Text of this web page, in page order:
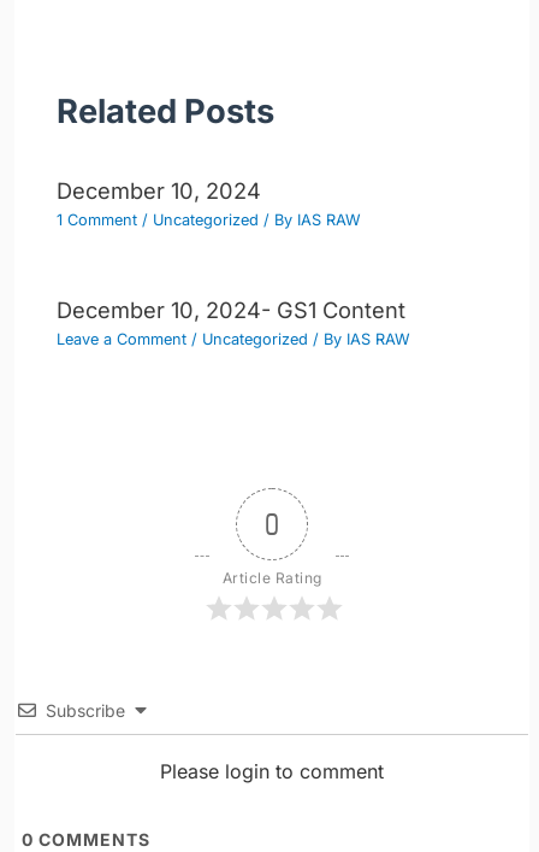
Related Posts
December 10, 2024
1 Comment / Uncategorized / By IAS RAW
December 10, 2024- GS1 Content
Leave a Comment / Uncategorized / By IAS RAW
0
Article Rating
Subscribe
Please login to comment
0 COMMENTS